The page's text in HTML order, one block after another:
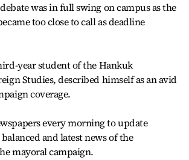
was in full swing on campus as the
too close to call as deadline
year student of the Hankuk
Studies, described himself as an avid
coverage.
every morning to update
and latest news of the
mayoral campaign.